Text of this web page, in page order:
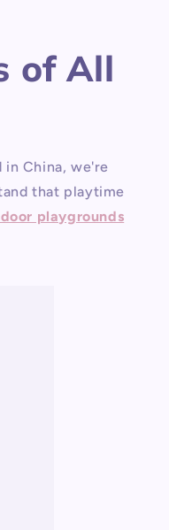
of All
in China, we're
that playtime
playgrounds